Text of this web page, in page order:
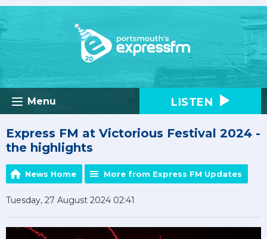
Menu LISTEN
Express FM at Victorious Festival 2024 -
the highlights
News Home More from Express FM Updates
Tuesday, 27 August 2024 02:41